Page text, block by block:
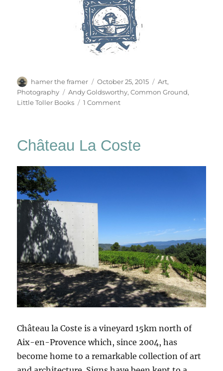
Author
hamer the framer
Posted
on
October 25, 2015 Categories
Art,
Photography
Tags
Andy Goldsworthy,Common Ground,
Little Toller Books
1 Commenton
Château La Coste
Château la Coste is a vineyard 15km north of
Aix-en-Provence which, since 2004, has
become home to a remarkable collection of art